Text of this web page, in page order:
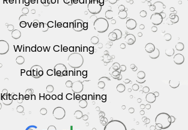
Oven Cleaning
Window Cleaning
Patio Cleaning
Kitchen Hood Cleaning